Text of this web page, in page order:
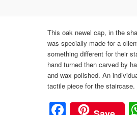
This oak newel cap, in the
was specially made for a
something different for their
hand turned then carved by
and wax polished. An
tactile piece for the staircase.